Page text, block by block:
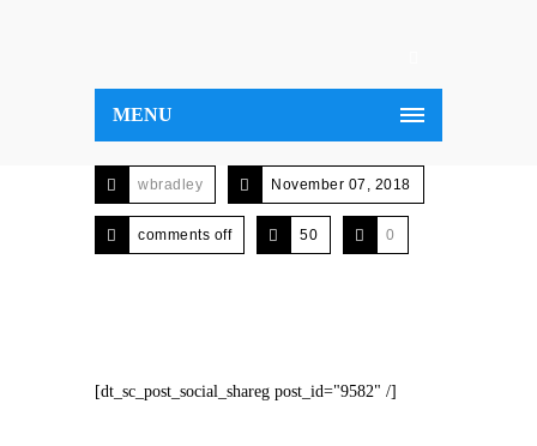
MENU
wbradley November 07, 2018
comments off 50 0
[dt_sc_post_social_shareg post_id="9582" /]